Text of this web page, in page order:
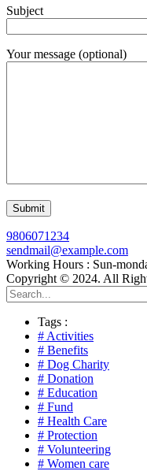
Subject
Your message (optional)
9806071234
sendmail@example.com
Working Hours : Sun-
Copyright © 2024. All
Tags :
# Activities
# Benefits
# Dog Charity
# Donation
# Education
# Fund
# Health Care
# Protection
# Volunteering
# Women care